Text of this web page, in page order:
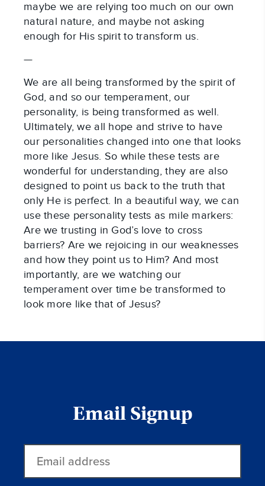
maybe we are relying too much on our own
natural nature, and maybe not asking
enough for His spirit to transform us.
—
We are all being transformed by the spirit of
God, and so our temperament, our
personality, is being transformed as well.
Ultimately, we all hope and strive to have
our personalities changed into one that looks
more like Jesus. So while these tests are
wonderful for understanding, they are also
designed to point us back to the truth that
only He is perfect. In a beautiful way, we can
use these personality tests as mile markers:
Are we trusting in God’s love to cross
barriers? Are we rejoicing in our weaknesses
and how they point us to Him? And most
importantly, are we watching our
temperament over time be transformed to
look more like that of Jesus?
Email Signup
address